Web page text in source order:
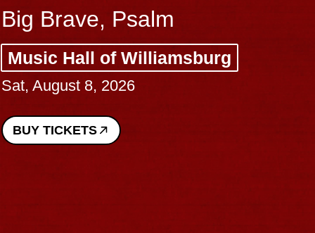
Big Brave, Psalm
Music Hall of Williamsburg
Sat, August 8, 2026
BUY TICKETS